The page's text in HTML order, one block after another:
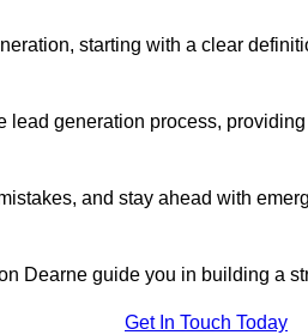
starting with a clear
lead generation process,
and stay ahead with
Dearne guide you in building a
Get In Touch Today